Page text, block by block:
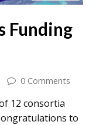
Funding
0 Comments
12 consortia
to